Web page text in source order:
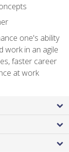
one's ability
work in an agile
faster career
at work